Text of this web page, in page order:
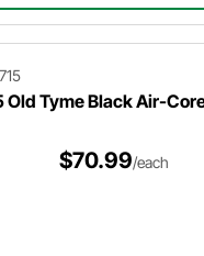
Old Tyme Black Air-
$70.99/each